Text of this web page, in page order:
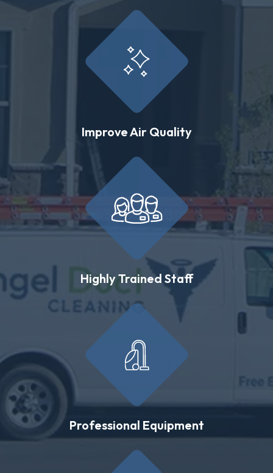
Improve Air Quality
Highly Trained Staff
Professional Equipment